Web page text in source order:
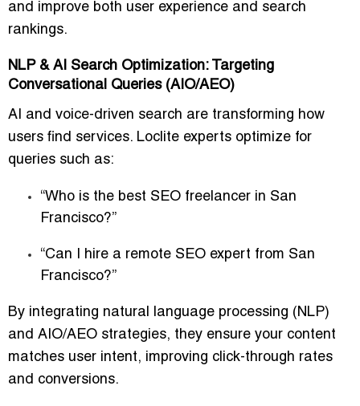
and improve both user experience and search
rankings.
NLP & AI Search Optimization: Targeting
Conversational Queries (AIO/AEO)
AI and voice-driven search are transforming how
users find services. Loclite experts optimize for
queries such as:
“Who is the best SEO freelancer in San
Francisco?”
“Can I hire a remote SEO expert from San
Francisco?”
By integrating natural language processing (NLP)
and AIO/AEO strategies, they ensure your content
matches user intent, improving click-through rates
and conversions.